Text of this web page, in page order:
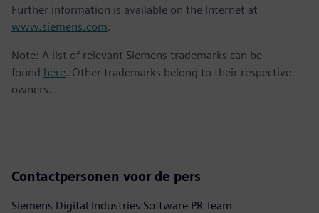
Further information is available on the Internet at
www.siemens.com.
Note: A list of relevant Siemens trademarks can be
found here. Other trademarks belong to their respective
owners.
Contactpersonen voor de pers
Siemens Digital Industries Software PR Team